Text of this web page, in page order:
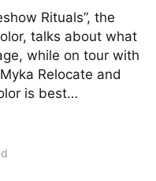
Rituals”, the
talks about what
while on tour with
Relocate and
is best…